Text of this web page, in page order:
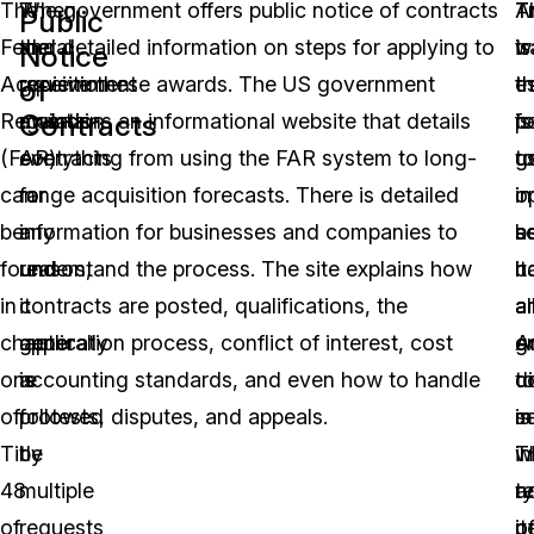
The
Federal
Acquisition
Regulation
(FAR)
can
be
found
in
chapter
one
of
Title
48
of
Public
Notice
of
Contracts
When
the
government
awards
contracts
for
any
reason,
it
generally
is
followed
by
multiple
requests
The government offers public notice of contracts
and detailed information on steps for applying to
receive these awards. The US government
maintains an informational website that details
everything from using the FAR system to long-
range acquisition forecasts. There is detailed
information for businesses and companies to
understand the process. The site explains how
contracts are posted, qualifications, the
application process, conflict of interest, cost
accounting standards, and even how to handle
protests, disputes, and appeals.
is
it
to
it
to
of
is
in
is
in